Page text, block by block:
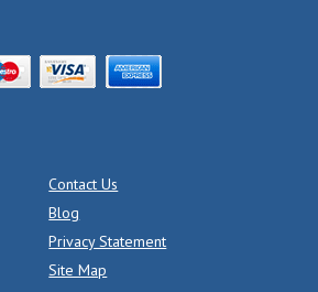
Contact Us
Blog
Privacy Statement
Site Map